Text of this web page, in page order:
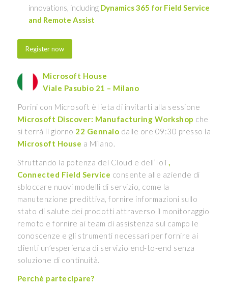
innovations, including Dynamics 365 for Field Service
and Remote Assist
Register now
Microsoft House
Viale Pasubio 21 – Milano
Porini con Microsoft è lieta di invitarti alla sessione
Microsoft Discover: Manufacturing Workshop che
si terrà il giorno 22 Gennaio dalle ore 09:30 presso la
Microsoft House a Milano.
Sfruttando la potenza del Cloud e dell’IoT,
Connected Field Service consente alle aziende di
sbloccare nuovi modelli di servizio, come la
manutenzione predittiva, fornire informazioni sullo
stato di salute dei prodotti attraverso il monitoraggio
remoto e fornire ai team di assistenza sul campo le
conoscenze e gli strumenti necessari per fornire ai
clienti un’esperienza di servizio end-to-end senza
soluzione di continuità.
Perchè partecipare?